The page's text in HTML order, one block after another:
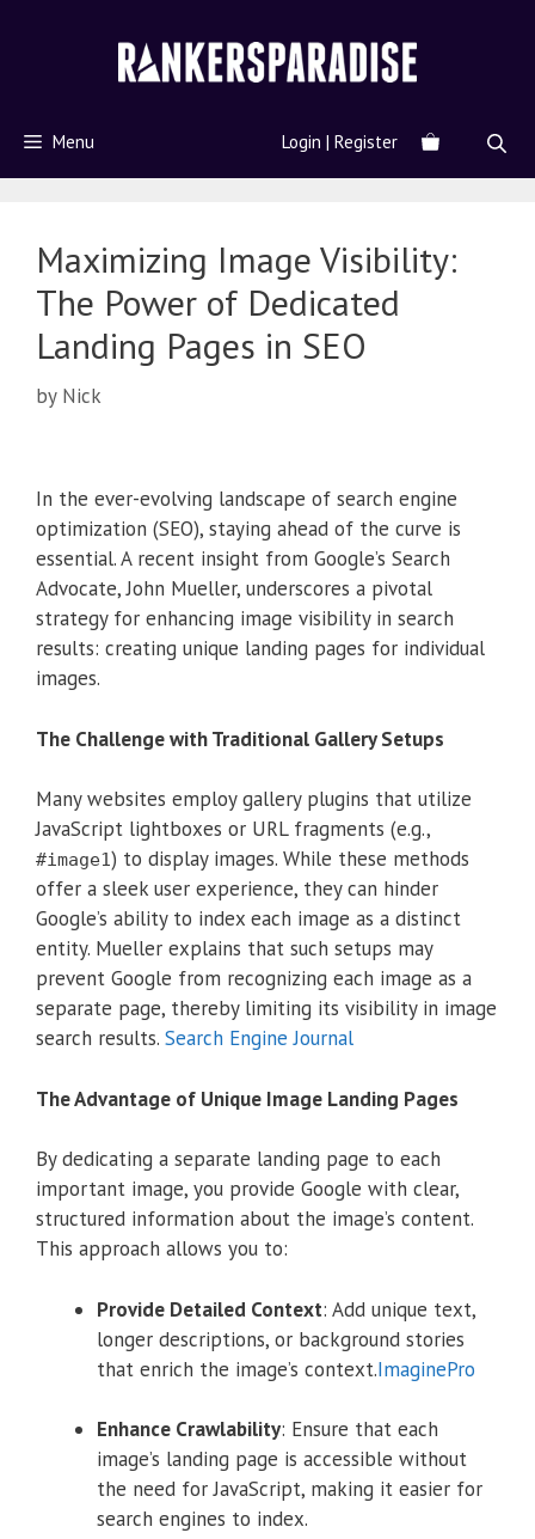
Menu Login | Register
Maximizing Image Visibility:
The Power of Dedicated
Landing Pages in SEO
by Nick
In the ever-evolving landscape of search engine
optimization (SEO), staying ahead of the curve is
essential.A recent insight from Google’s Search
Advocate, John Mueller, underscores a pivotal
strategy for enhancing image visibility in search
results: creating unique landing pages for individual
images.
The Challenge with Traditional Gallery Setups
Many websites employ gallery plugins that utilize
JavaScript lightboxes or URL fragments (e.g.,
#image1) to display images. While these methods
offer a sleek user experience, they can hinder
Google’s ability to index each image as a distinct
entity. Mueller explains that such setups may
prevent Google from recognizing each image as a
separate page, thereby limiting its visibility in image
search results. Search Engine Journal
The Advantage of Unique Image Landing Pages
By dedicating a separate landing page to each
important image, you provide Google with clear,
structured information about the image’s content.
This approach allows you to:
Provide Detailed Context: Add unique text,
longer descriptions, or background stories
that enrich the image’s context.ImaginePro
Enhance Crawlability: Ensure that each
image’s landing page is accessible without
the need for JavaScript, making it easier for
search engines to index.